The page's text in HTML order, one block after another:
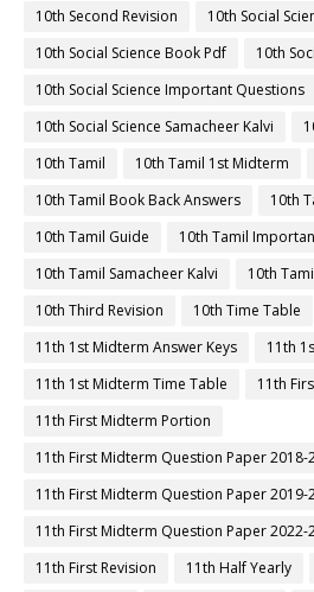
10th Second Revision
10th Social
10th Social Science Book Pdf
10th
10th Social Science Important Questions
10th Social Science Samacheer Kalvi
10th Tamil
10th Tamil 1st Midterm
10th Tamil Book Back Answers
10th
10th Tamil Guide
10th Tamil
10th Tamil Samacheer Kalvi
10th
10th Third Revision
10th Time Table
11th 1st Midterm Answer Keys
11th
11th 1st Midterm Time Table
11th
11th First Midterm Portion
11th First Midterm Question Paper 2018-
11th First Midterm Question Paper 2019-
11th First Midterm Question Paper 2022-
11th First Revision
11th Half Yearly